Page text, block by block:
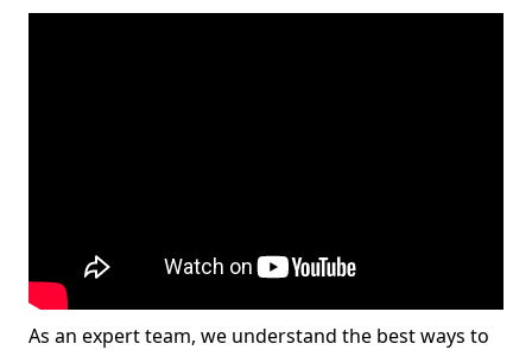
As an expert team, we understand the best ways to